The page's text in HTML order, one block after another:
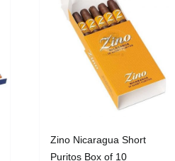
Zino Nicaragua Short
Puritos Box of 10